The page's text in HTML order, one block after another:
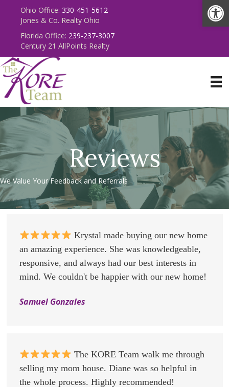
Ohio Office: 330-451-5612
Jones & Co. Realty Ohio
Florida Office: 239-237-3007
Century 21 AllPoints Realty
Reviews
We Value Your Feedback and Referrals
Krystal made buying our new home
an amazing experience. She was knowledgeable,
responsive, and always had our best interests in
mind. We couldn't be happier with our new home!
Samuel Gonzales
The KORE Team walk me through
selling my mom house. Diane was so helpful in
the whole process. Highly recommended!